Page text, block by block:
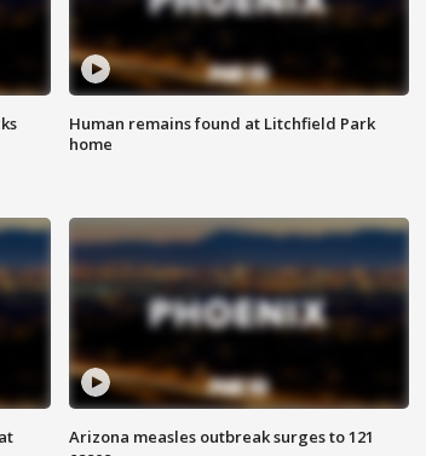
Human remains found at Litchfield Park
home
Arizona measles outbreak surges to 121